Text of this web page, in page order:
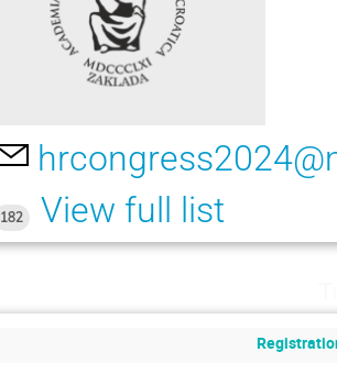
182
View full list